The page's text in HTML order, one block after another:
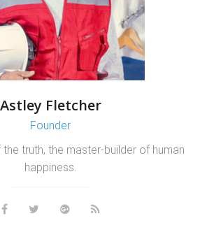
Astley Fletcher
Founder
truth, the master-builder of human
happiness.